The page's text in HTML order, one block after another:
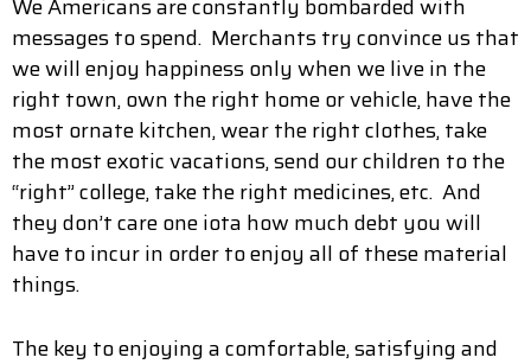
We Americans are constantly bombarded with
messages to spend. Merchants try convince us that
we will enjoy happiness only when we live in the
right town, own the right home or vehicle, have the
most ornate kitchen, wear the right clothes, take
the most exotic vacations, send our children to the
“right” college, take the right medicines, etc. And
they don’t care one iota how much debt you will
have to incur in order to enjoy all of these material
things.
The key to enjoying a comfortable, satisfying and